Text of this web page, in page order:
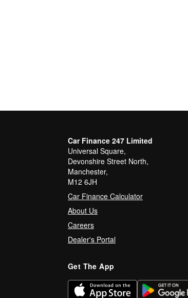
Car Finance 247 Limited
Universal Square,
Devonshire Street North,
Manchester,
M12 6JH
Car Finance Calculator
About Us
Careers
Dealer's Portal
Get The App